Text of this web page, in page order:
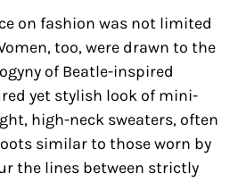
on fashion was not limited
too, were drawn to the
of Beatle-inspired
yet stylish look of mini-
high-neck sweaters, often
similar to those worn by
the lines between strictly